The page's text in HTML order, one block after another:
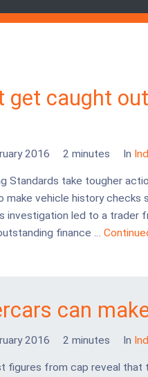
get caught
2016 2 minutes In
Standards take tougher
make vehicle history checks
investigation led to a trader
finance …
can
2016 2 minutes In
figures from cap reveal that